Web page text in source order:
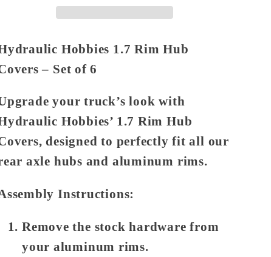
Covers
of
6
of
6
Hobbies 1.7 Rim Hub
– Set of 6
your truck’s look with
Hobbies’ 1.7 Rim Hub
designed to perfectly fit all our
axle hubs and aluminum rims.
Instructions:
Remove the stock hardware from
your aluminum rims.